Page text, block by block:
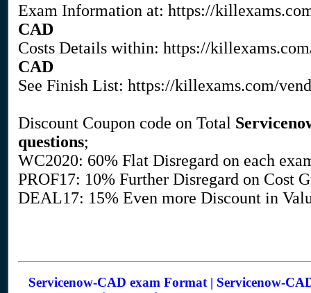
Exam Information at: https://
CAD
Costs Details within: https://
CAD
See Finish List: https://killexams.com/
Discount Coupon code on Total
questions;
WC2020: 60% Flat Disregard on each
PROF17: 10% Further Disregard on Cost
DEAL17: 15% Even more Discount in
Servicenow-CAD exam Format | Servicenow-